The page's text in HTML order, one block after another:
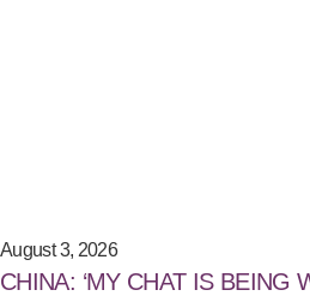
August 3, 2026
CHINA: ‘MY CHAT IS BEING